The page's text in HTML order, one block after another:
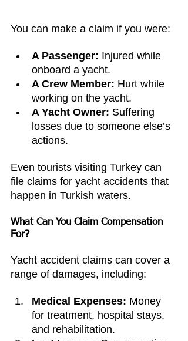
You can make a claim if you were:
A Passenger: Injured while
onboard a yacht.
A Crew Member: Hurt while
working on the yacht.
A Yacht Owner: Suffering
losses due to someone else’s
actions.
Even tourists visiting Turkey can
file claims for yacht accidents that
happen in Turkish waters.
What Can You Claim Compensation
For?
Yacht accident claims can cover a
range of damages, including:
Medical Expenses: Money
for treatment, hospital stays,
and rehabilitation.